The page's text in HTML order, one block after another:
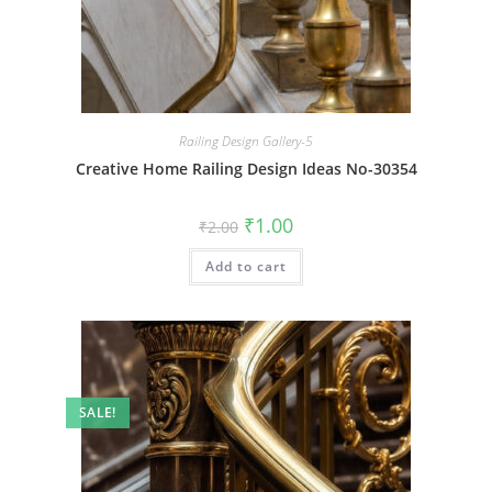
Railing Design Gallery-5
Creative Home Railing Design Ideas No-30354
₹2.00 Original
price
was:
₹2.00.
₹1.00Current
is:
Add to cart
SALE!